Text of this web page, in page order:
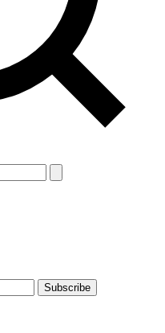
Subscribe